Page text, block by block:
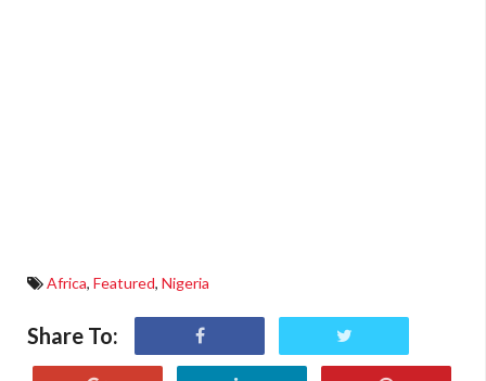
Africa, Featured, Nigeria
Share To: